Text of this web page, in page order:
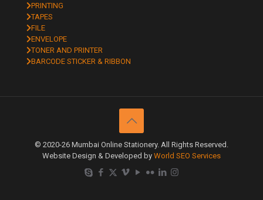
PRINTING
TAPES
FILE
ENVELOPE
TONER AND PRINTER
BARCODE STICKER & RIBBON
© 2020-26 Mumbai Online Stationery. All Rights Reserved.
Website Design & Developed by World SEO Services